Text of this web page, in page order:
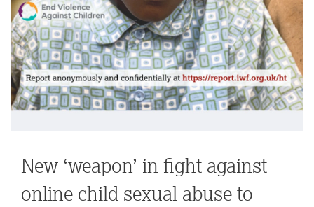
New ‘weapon’ in fight against
online child sexual abuse to